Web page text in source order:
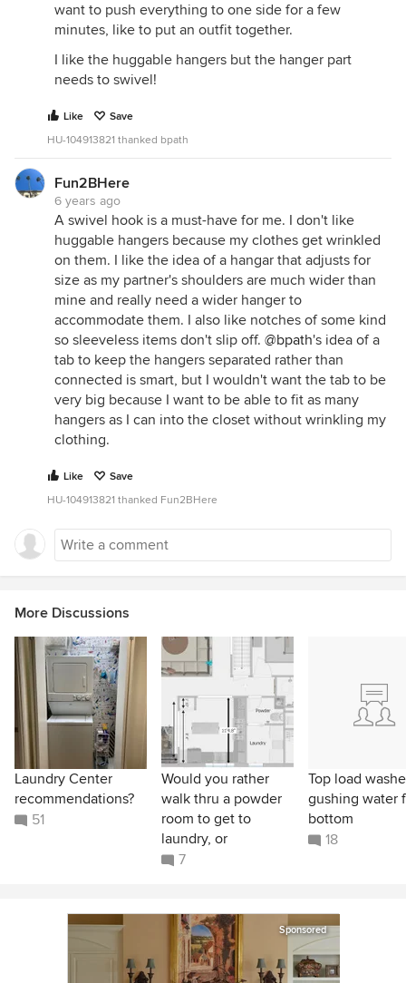
want to push everything to one side for a few
minutes, like to put an outfit together.
I like the huggable hangers but the hanger part
needs to swivel!
Like
Save
HU-104913821 thanked bpath
Fun2BHere
6 years ago
A swivel hook is a must-have for me. I don't like
huggable hangers because my clothes get wrinkled
on them. I like the idea of a hangar that adjusts for
size as my partner's shoulders are much wider than
mine and really need a wider hanger to
accommodate them. I also like notches of some kind
so sleeveless items don't slip off. @bpath's idea of a
tab to keep the hangers separated rather than
connected is smart, but I wouldn't want the tab to be
very big because I want to be able to fit as many
hangers as I can into the closet without wrinkling my
clothing.
Like
Save
HU-104913821 thanked Fun2BHere
More Discussions
Laundry Center
recommendations?
51
Would you rather
walk thru a powder
room to get to
laundry, or
7
Top load
gushing water
bottom
18
Sponsored